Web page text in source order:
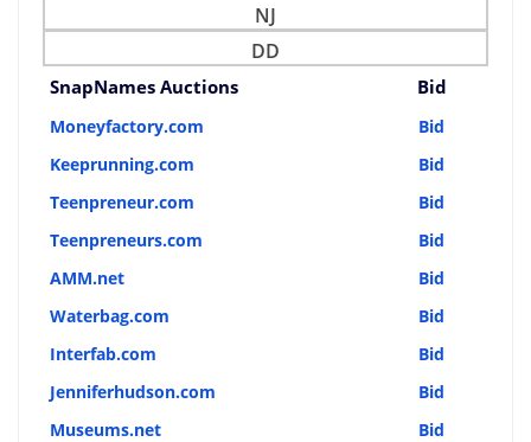
NJ
DD
SnapNames Auctions Bid
Moneyfactory.com
Bid
Keeprunning.com
Bid
Teenpreneur.com
Bid
Teenpreneurs.com
Bid
AMM.net
Bid
Waterbag.com
Bid
Interfab.com
Bid
Jenniferhudson.com
Bid
Museums.net
Bid